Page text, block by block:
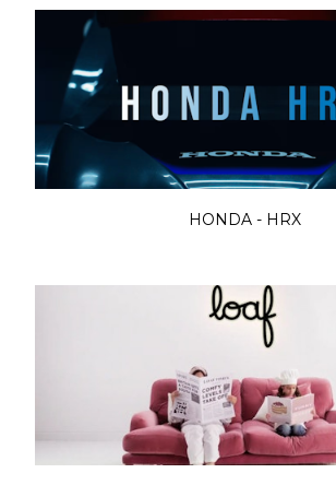
HONDA - HRX